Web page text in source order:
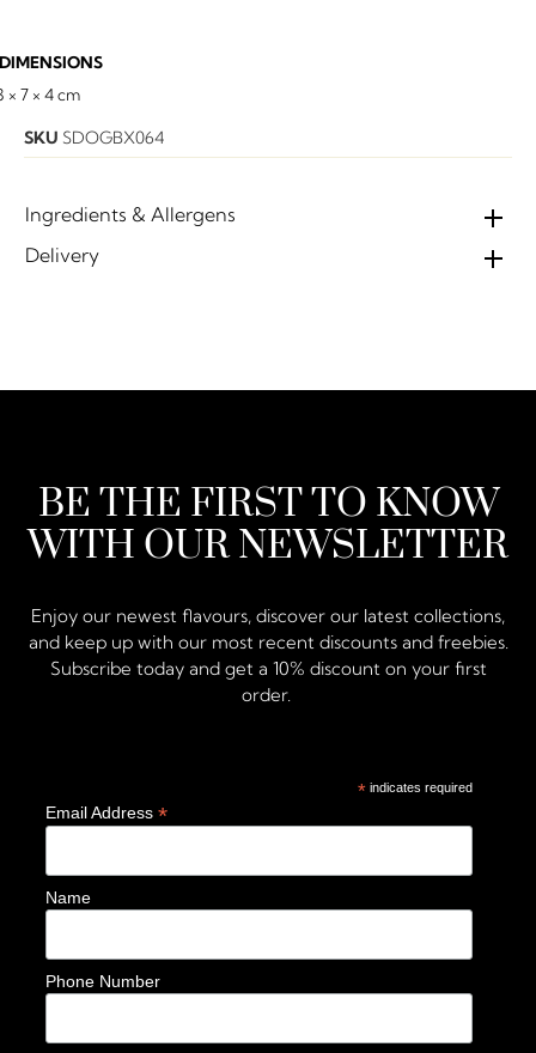
× 7 × 4 cm
SKU SDOGBX064
Ingredients & Allergens
Delivery
BE THE FIRST TO KNOW
WITH OUR NEWSLETTER
Enjoy our newest flavours, discover our latest collections,
and keep up with our most recent discounts and freebies.
Subscribe today and get a 10% discount on your first
order.
* indicates required
Email Address *
Name
Phone Number